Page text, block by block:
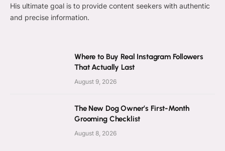
His ultimate goal is to provide content seekers with authentic
and precise information.
Where to Buy Real Instagram Followers
That Actually Last
August 9, 2026
The New Dog Owner’s First-Month
Grooming Checklist
August 8, 2026